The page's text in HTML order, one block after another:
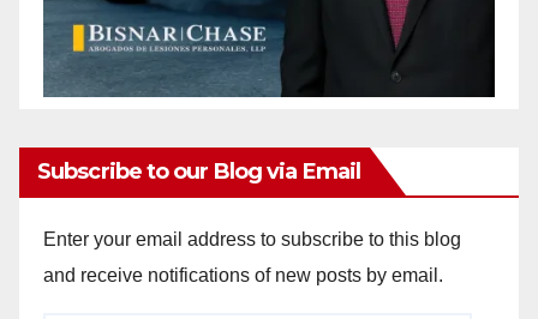
Subscribe to our Blog via Email
Enter your email address to subscribe to this blog
and receive notifications of new posts by email.